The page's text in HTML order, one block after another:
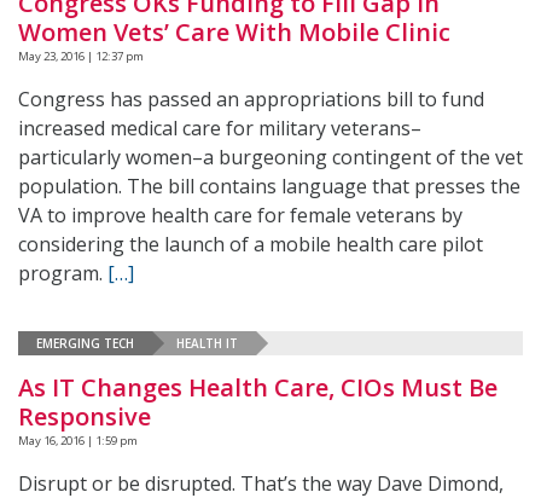
Women Vets’ Care With Mobile Clinic
May 23, 2016 | 12:37 pm
Congress has passed an appropriations bill to fund
increased medical care for military veterans–
particularly women–a burgeoning contingent of the vet
population. The bill contains language that presses the
VA to improve health care for female veterans by
considering the launch of a mobile health care pilot
program. […]
EMERGING TECH HEALTH IT
As IT Changes Health Care, CIOs Must Be
Responsive
May 16, 2016 | 1:59 pm
Disrupt or be disrupted. That’s the way Dave Dimond,